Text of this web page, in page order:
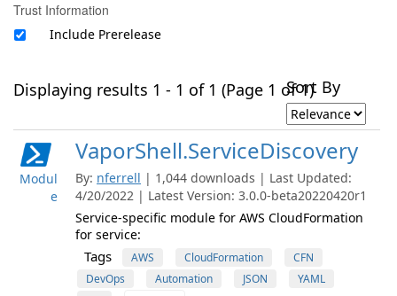
Trust Information
Include Prerelease
Displaying results 1 - 1 of 1 (Page 1 of 1)Sort By
Modul
e
VaporShell.ServiceDiscovery
By: nferrell | 1,044 downloads | Last Updated:
4/20/2022 | Latest Version: 3.0.0-beta20220420r1
Service-specific module for AWS CloudFormation
for service:
Tags AWS CloudFormation
CFN
DevOps
Automation JSON
YAML